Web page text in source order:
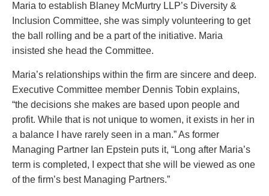
Government Procurement & Litigation
Health Law
Immigration
Indigenous Law
Insurance Coverage Counsel
Insurance Litigation
Intellectual Property
International Trade and Business
Life Sciences
Mergers & Acquisitions/Private Equity
Mining
Police Liability
Maria to establish Blaney McMurtry LLP’s Diversity &
Inclusion Committee, she was simply volunteering to get
the ball rolling and be a part of the initiative. Maria
insisted she head the Committee.
Maria’s relationships within the firm are sincere and deep.
Executive Committee member Dennis Tobin explains,
“the decisions she makes are based upon people and
profit. While that is not unique to women, it exists in her in
a balance I have rarely seen in a man.” As former
Managing Partner Ian Epstein puts it, “Long after Maria’s
term is completed, I expect that she will be viewed as one
of the firm’s best Managing Partners.”